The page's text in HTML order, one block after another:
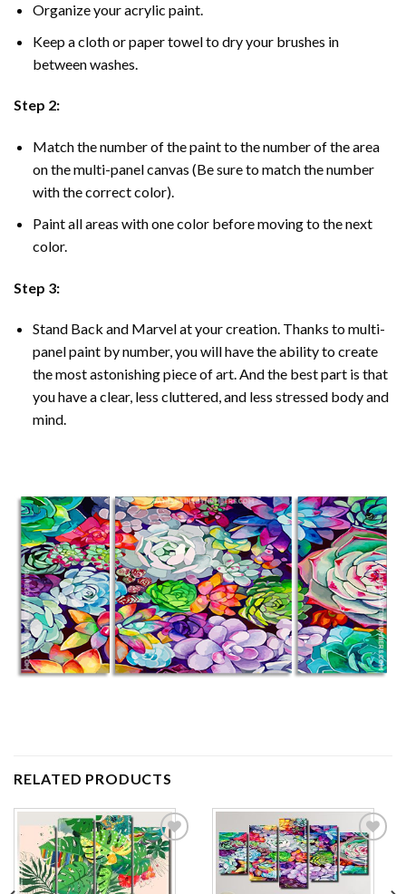
Organize your acrylic paint.
Keep a cloth or paper towel to dry your brushes in
between washes.
Step 2:
Match the number of the paint to the number of the area
on the multi-panel canvas (Be sure to match the number
with the correct color).
Paint all areas with one color before moving to the next
color.
Step 3:
Stand Back and Marvel at your creation. Thanks to multi-
panelpaint by number, you will have the ability to create
the most astonishing piece of art. And the best part is that
you have a clear, less cluttered, and less stressed body and
mind.
RELATED PRODUCTS
Add to